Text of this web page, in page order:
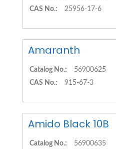
CAS No.:
25956-17-6
Amaranth
Catalog No.:
56900625
CAS No.:
915-67-3
Amido Black 10B
Catalog No.: 56900635